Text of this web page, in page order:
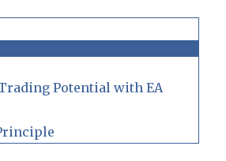
Potential with EA